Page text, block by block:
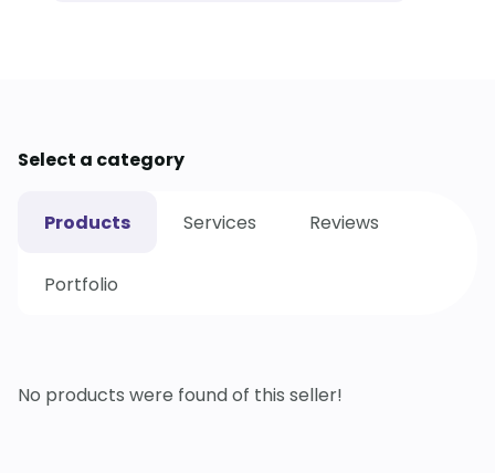
Select a category
Products Services Reviews
Portfolio
No products were found of this seller!